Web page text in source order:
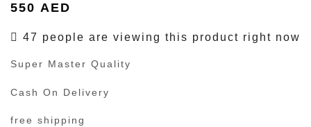
550 AED
47 people are viewing this product right now
Super Master Quality
Cash On Delivery
free shipping